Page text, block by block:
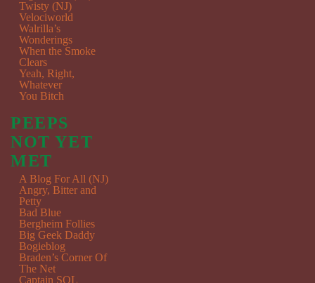
Twisty (NJ)
Velociworld
Walrilla’s
Wonderings
When the Smoke
Clears
Yeah, Right,
Whatever
You Bitch
PEEPS
NOT YET
MET
A Blog For All (NJ)
Angry, Bitter and
Petty
Bad Blue
Bergheim Follies
Big Geek Daddy
Bogieblog
Braden’s Corner Of
The Net
Captain SQL